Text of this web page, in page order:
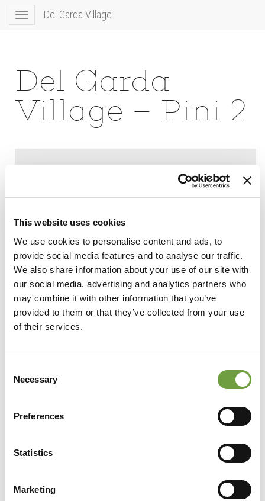
This website uses cookies
We use cookies to personalise content and ads, to
provide social media features and to analyse our traffic.
We also share information about your use of our site with
our social media, advertising and analytics partners who
may combine it with other information that you’ve
provided to them or that they’ve collected from your use
of their services.
Selection
Necessary
Preferences
Statistics
Marketing
Toggle
navigation
Del Garda Village
Del Garda
Village – Pini 2
Share